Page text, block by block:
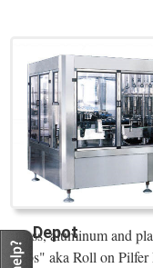
Depot
(glass, aluminum and
Caps" aka Roll on